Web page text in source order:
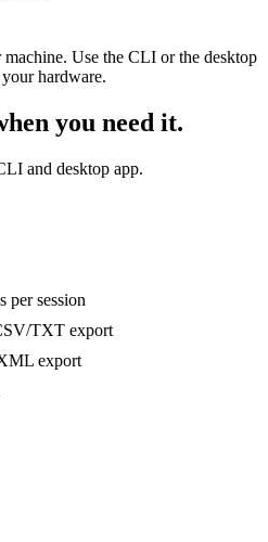
Use the CLI or the desktop
hardware.
you need it.
and desktop app.
per session
TXT export
export